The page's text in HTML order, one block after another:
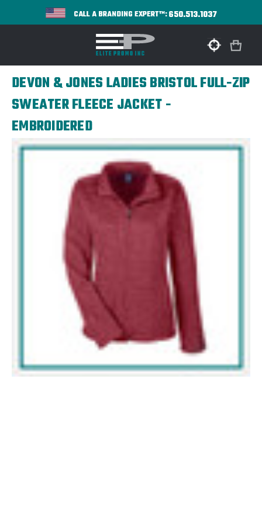
CALL A BRANDING EXPERT™:650.513.1037
DEVON & JONES LADIES BRISTOL FULL-ZIP
SWEATER FLEECE JACKET -
EMBROIDERED